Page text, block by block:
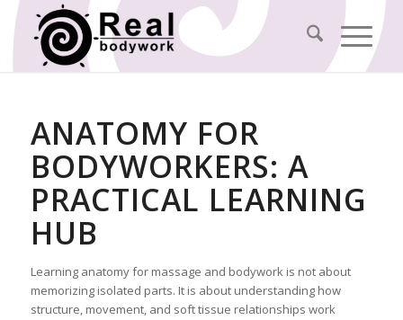
ANATOMY FOR
BODYWORKERS: A
PRACTICAL LEARNING
HUB
Learning anatomy for massage and bodywork is not about
memorizing isolated parts. It is about understanding how
structure, movement, and soft tissue relationships work